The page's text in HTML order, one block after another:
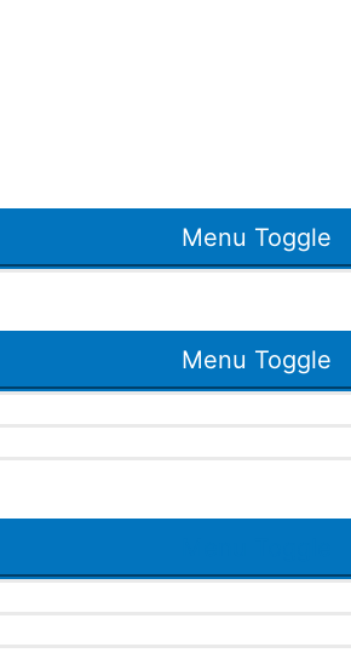
Menu Toggle
Menu Toggle